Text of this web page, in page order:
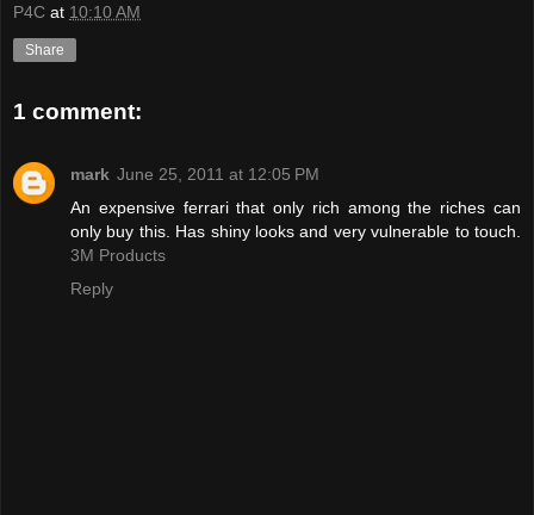
P4C at 10:10 AM
Share
1 comment:
mark June 25, 2011 at 12:05 PM
An expensive ferrari that only rich among the riches can
only buy this. Has shiny looks and very vulnerable to touch.
3M Products
Reply